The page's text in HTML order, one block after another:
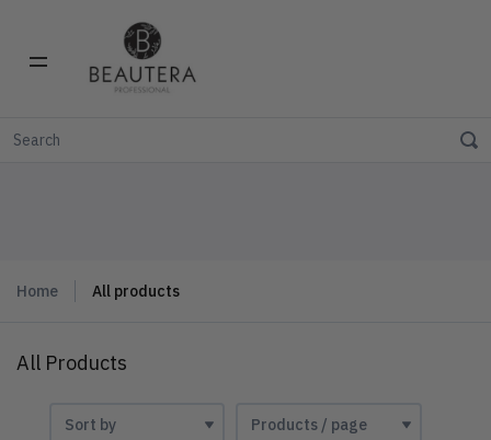
Home All products
All Products